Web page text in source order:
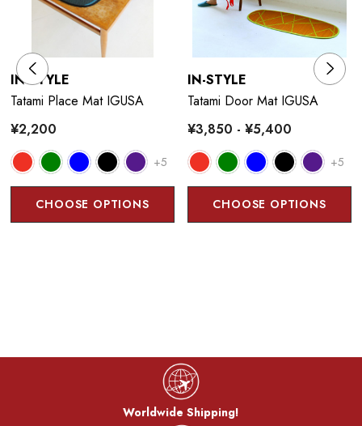
IN-STYLE
Tatami Place Mat IGUSA
¥2,200
+5
CHOOSE OPTIONS
IN-STYLE
Tatami Door Mat IGUSA
¥3,850 - ¥5,400
+5
CHOOSE OPTIONS
Worldwide Shipping!